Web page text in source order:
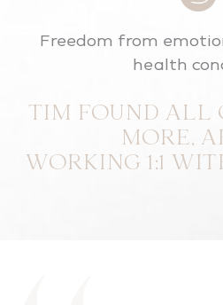
Freedom from
health
TIM FOUND ALL
MORE,
WORKING 1:1